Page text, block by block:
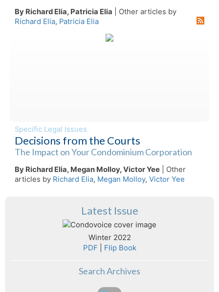
By Richard Elia, Patricia Elia | Other articles by
Richard Elia, Patricia Elia
Specific Legal Issues
Decisions from the Courts
The Impact on Your Condominium Corporation
By Richard Elia, Megan Molloy, Victor Yee | Other
articles by Richard Elia, Megan Molloy, Victor Yee
Latest Issue
Winter 2022
PDF
Flip Book
Search Archives